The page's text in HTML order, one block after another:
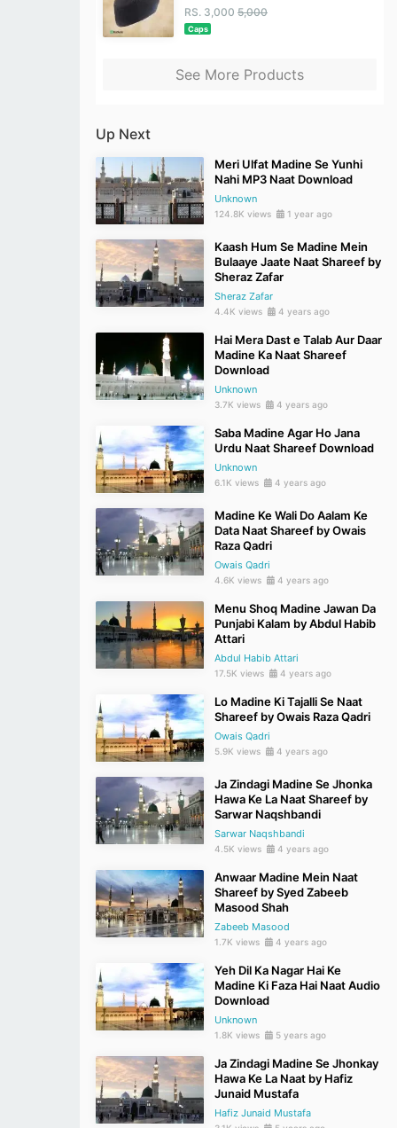
RS. 3,000 5,000
Caps
See More Products
Up Next
Meri Ulfat Madine Se Yunhi
Nahi MP3 Naat Download
Unknown
124.8K views 1 year ago
Kaash Hum Se Madine Mein
Bulaaye Jaate Naat Shareef by
Sheraz Zafar
Sheraz Zafar
4.4K views 4 years ago
Hai Mera Dast e Talab Aur Daar
Madine Ka Naat Shareef
Download
Unknown
3.7K views 4 years ago
Saba Madine Agar Ho Jana
Urdu Naat Shareef Download
Unknown
6.1K views 4 years ago
Madine Ke Wali Do Aalam Ke
Data Naat Shareef by Owais
Raza Qadri
Owais Qadri
4.6K views 4 years ago
Menu Shoq Madine Jawan Da
Punjabi Kalam by Abdul Habib
Attari
Abdul Habib Attari
17.5K views 4 years ago
Lo Madine Ki Tajalli Se Naat
Shareef by Owais Raza Qadri
Owais Qadri
5.9K views 4 years ago
Ja Zindagi Madine Se Jhonka
Hawa Ke La Naat Shareef by
Sarwar Naqshbandi
Sarwar Naqshbandi
4.5K views 4 years ago
Anwaar Madine Mein Naat
Shareef by Syed Zabeeb
Masood Shah
Zabeeb Masood
1.7K views 4 years ago
Yeh Dil Ka Nagar Hai Ke
Madine Ki Faza Hai Naat Audio
Download
Unknown
1.8K views 5 years ago
Ja Zindagi Madine Se Jhonkay
Hawa Ke La Naat by Hafiz
Junaid Mustafa
Hafiz Junaid Mustafa